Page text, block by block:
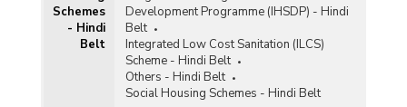
Schemes
- Hindi
Belt
Development Programme (IHSDP) - Hindi
Belt
Integrated Low Cost Sanitation (ILCS)
Scheme - Hindi Belt
Others - Hindi Belt
Social Housing Schemes - Hindi Belt